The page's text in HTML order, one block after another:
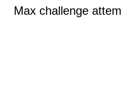
Max challenge